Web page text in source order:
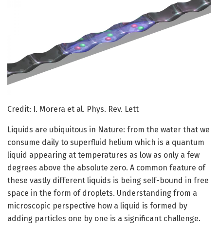
Credit: I. Morera et al. Phys. Rev. Lett
Liquids are ubiquitous in Nature: from the water that we
consume daily to superfluid helium which is a quantum
liquid appearing at temperatures as low as only a few
degrees above the absolute zero. A common feature of
these vastly different liquids is being self-bound in free
space in the form of droplets. Understanding from a
microscopic perspective how a liquid is formed by
adding particles one by one is a significant challenge.